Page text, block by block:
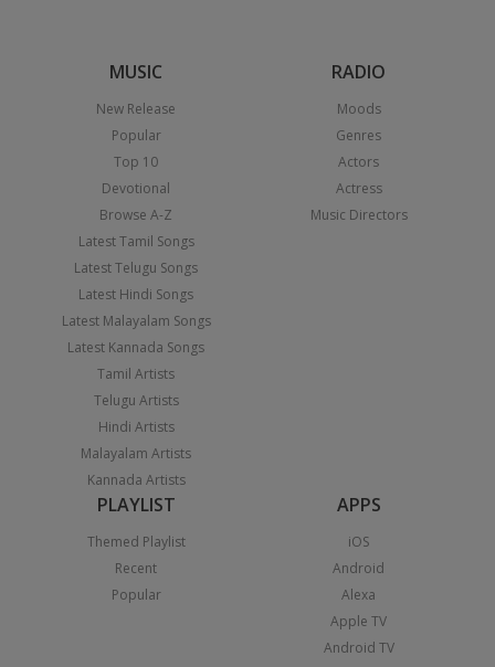
MUSIC
New Release
Popular
Top 10
Devotional
Browse A-Z
Latest Tamil Songs
Latest Telugu Songs
Latest Hindi Songs
Latest Malayalam Songs
Latest Kannada Songs
Tamil Artists
Telugu Artists
Hindi Artists
Malayalam Artists
Kannada Artists
RADIO
Moods
Genres
Actors
Actress
Music Directors
PLAYLIST
Themed Playlist
Recent
Popular
APPS
iOS
Android
Alexa
Apple TV
Android TV